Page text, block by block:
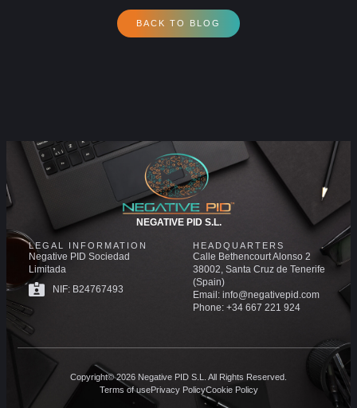
BACK TO BLOG
NEGATIVE PID S.L.
LEGAL INFORMATION
Negative PID Sociedad
Limitada
NIF: B24767493
HEADQUARTERS
Calle Bethencourt Alonso 2
38002, Santa Cruz de Tenerife
(Spain)
Email: info@negativepid.com
Phone: +34 667 221 924
Copyright© 2026 Negative PID S.L. All Rights Reserved.
Terms of usePrivacy PolicyCookie Policy